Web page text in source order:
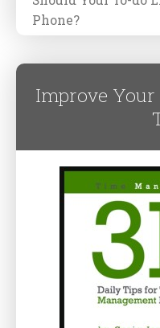
Phone?
Improve